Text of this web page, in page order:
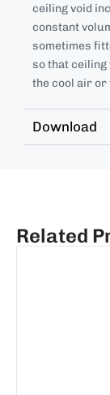
ceiling void
constant
sometimes
so that ceiling
the cool air
Download
Related